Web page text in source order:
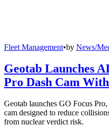
Fleet Management•by News/
Geotab Launches
Pro Dash Cam
Geotab launches GO Focus
cam designed to reduce
from nuclear verdict risk.